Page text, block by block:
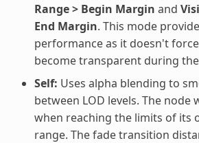
Range > Begin Margin and
End Margin. This mode
performance as it doesn't
become transparent during
Self: Uses alpha blending to
between LOD levels. The node
when reaching the limits of its
range. The fade transition